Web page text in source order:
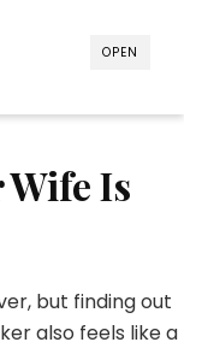
OPEN
Is
but finding out
also feels like a